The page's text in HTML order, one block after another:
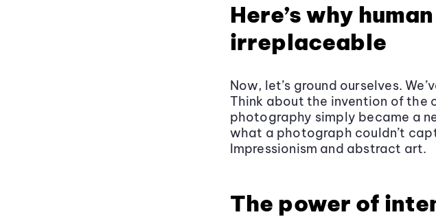
Here’s why
irreplaceable
Now, let’s ground ourselves.
Think about the invention of the
photography simply became a
what a photograph couldn’t
Impressionism and abstract art.
The power of